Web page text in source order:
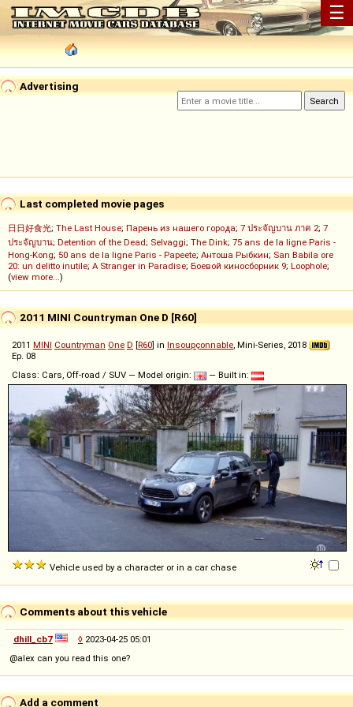
☰
Advertising
Last completed movie pages
日日好食光; The Last House; Парень из нашего города; 7 ประจัญบาน ภาค 2; 7
ประจัญบาน; Detention of the Dead; Selvaggi; The Dink; 75 ans de la ligne Paris -
Hong-Kong; 50 ans de la ligne Paris - Papeete; Антоша Рыбкин; San Babila ore
20: un delitto inutile; A Stranger in Paradise; Боевой киносборник 9; Loophole;
(view more...)
2011 MINI Countryman One D [R60]
2011 MINI Countryman One D [R60] in Insoupçonnable, Mini-Series, 2018
Ep. 08
Class: Cars, Off-road / SUV — Model origin:
— Built in:
Vehicle used by a character or in a car chase
Comments about this vehicle
dhill_cb7 ◊ 2023-04-25 05:01
@alex can you read this one?
Add a comment